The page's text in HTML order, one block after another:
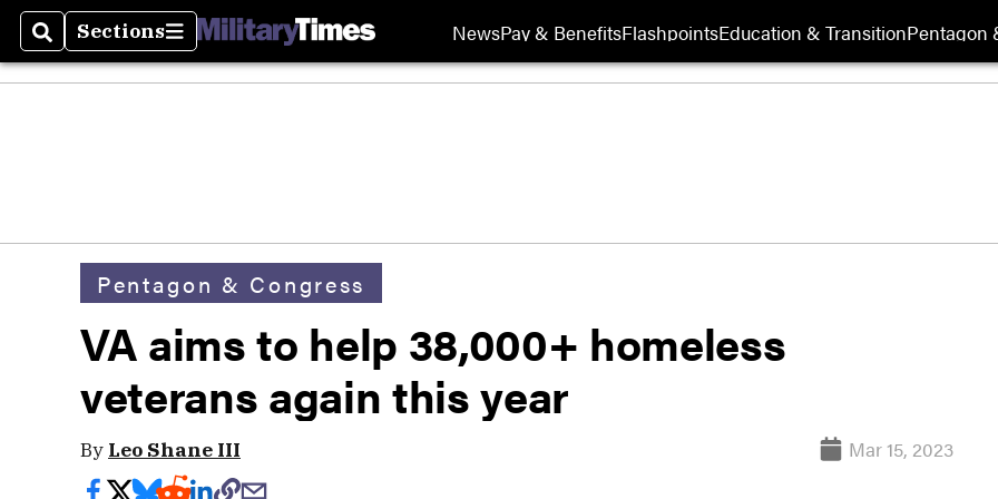
SearchSections
Sections NewsPay & BenefitsFlashpointsEducation & TransitionPentagon
Pentagon & Congress
VA aims to help 38,000+ homeless
veterans again this year
By Leo Shane III Mar 15, 2023